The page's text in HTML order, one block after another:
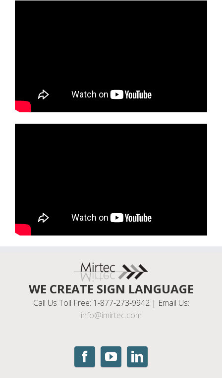
WE CREATE SIGN LANGUAGE
Call Us Toll Free: 1-877-273-9942 | Email Us:
info@imirtec.com